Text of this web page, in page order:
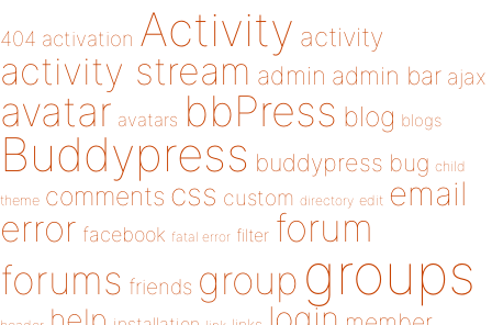
404 activation Activity activity
activity stream admin admin bar ajax
avatar avatars bbPress blog blogs
Buddypress buddypress bug child
theme comments css custom directory edit email
error facebook fatal error filter forum
forums friends group groups